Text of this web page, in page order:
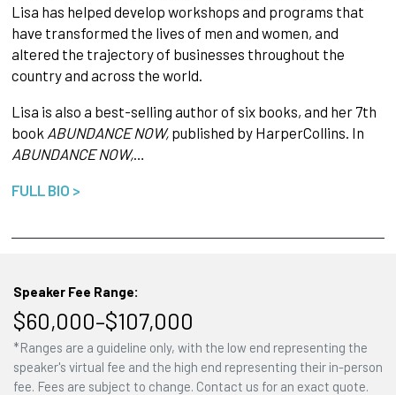
Lisa has helped develop workshops and programs that
have transformed the lives of men and women, and
altered the trajectory of businesses throughout the
country and across the world.
Lisa is also a best-selling author of six books, and her 7th
book ABUNDANCE NOW,published by HarperCollins. In
ABUNDANCE NOW,…
FULL BIO >
Speaker Fee Range:
$60,000–$107,000
*Ranges are a guideline only, with the low end representing the
speaker's virtual fee and the high end representing their in-person
fee. Fees are subject to change. Contact us for an exact quote.